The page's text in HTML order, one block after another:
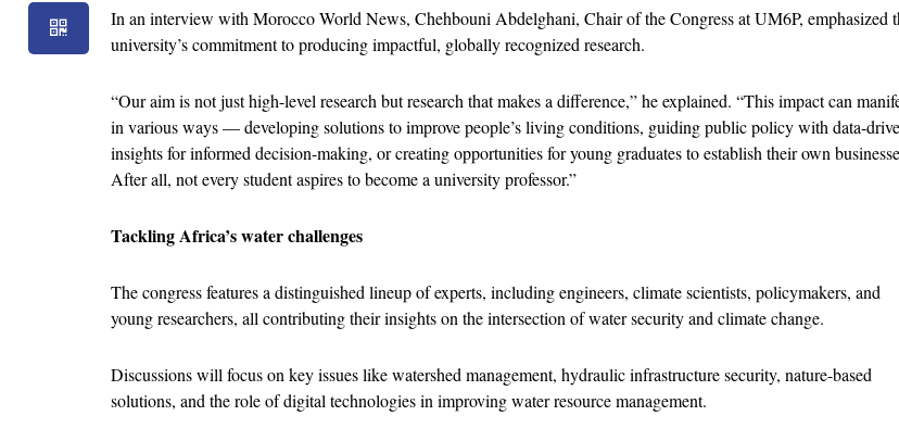
In an interview with Morocco World News, Chehbouni Abdelghani, Chair of the Congress at UM6P, emphasized
university’s commitment to producing impactful, globally recognized research.
“Our aim is not just high-level research but research that makes a difference,” he explained. “This impact can
in various ways — developing solutions to improve people’s living conditions, guiding public policy with data-
insights for informed decision-making, or creating opportunities for young graduates to establish their own
After all, not every student aspires to become a university professor.”
Tackling Africa’s water challenges
The congress features a distinguished lineup of experts, including engineers, climate scientists, policymakers, and
young researchers, all contributing their insights on the intersection of water security and climate change.
Discussions will focus on key issues like watershed management, hydraulic infrastructure security, nature-based
solutions, and the role of digital technologies in improving water resource management.